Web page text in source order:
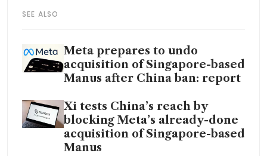
SEE ALSO
Meta prepares to undo
acquisition of Singapore-based
Manus after China ban: report
Xi tests China’s reach by
blocking Meta’s already-done
acquisition of Singapore-based
Manus